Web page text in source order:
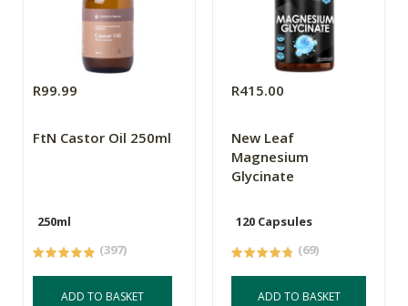
R99.99
FtN Castor Oil 250ml
250ml
(397)
ADD TO BASKET
R415.00
New Leaf
Magnesium
Glycinate
120 Capsules
(69)
ADD TO BASKET